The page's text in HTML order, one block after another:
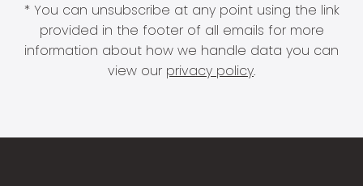
* You can unsubscribe at any point using the link
provided in the footer of all emails for more
information about how we handle data you can
view our privacy policy.